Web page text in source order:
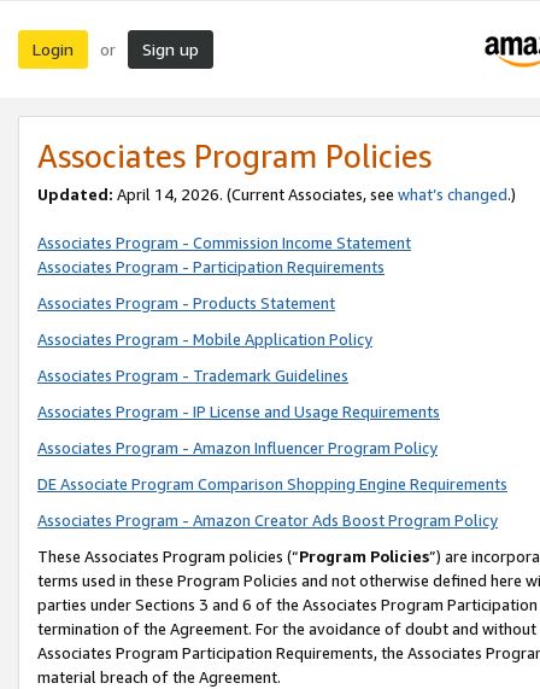
Login or Sign up
Associates Program Policies
Updated: April 14, 2026. (Current Associates, see what’s changed.)
Associates Program - Commission Income Statement
Associates Program - Participation Requirements
Associates Program - Products Statement
Associates Program - Mobile Application Policy
Associates Program - Trademark Guidelines
Associates Program - IP License and Usage Requirements
Associates Program - Amazon Influencer Program Policy
DE Associate Program Comparison Shopping Engine Requirements
Associates Program - Amazon Creator Ads Boost Program Policy
These Associates Program policies (“Program Policies”) are
terms used in these Program Policies and not otherwise defined
parties under Sections 3 and 6 of the Associates Program
termination of the Agreement. For the avoidance of doubt and
Associates Program Participation Requirements, the Associates
material breach of the Agreement.